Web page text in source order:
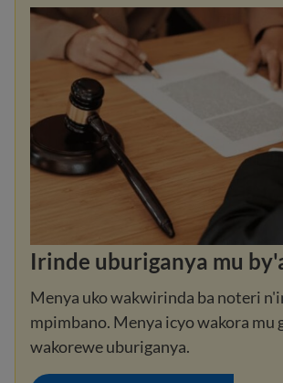
Irinde uburiganya mu
Menya uko wakwirinda ba noteri
mpimbano. Menya icyo wakora mu
wakorewe uburiganya.